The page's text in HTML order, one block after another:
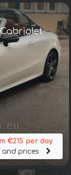
Cabriolet
€215 per day
prices